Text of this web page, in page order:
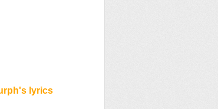
lyrics